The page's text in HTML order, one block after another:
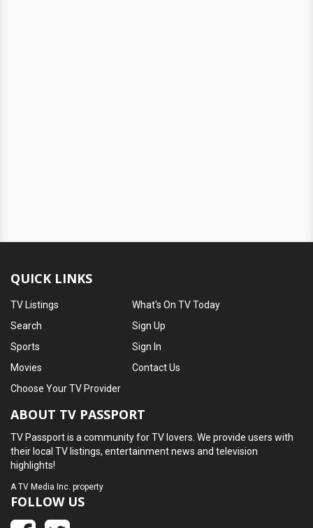
QUICK LINKS
TV Listings
Search
Sports
Movies
What's On TV Today
Sign Up
Sign In
Contact Us
Choose Your TV Provider
ABOUT TV PASSPORT
TV Passport is a community for TV lovers. We provide users with
their local TV listings, entertainment news and television
highlights!
ATV Media Inc. property
FOLLOW US